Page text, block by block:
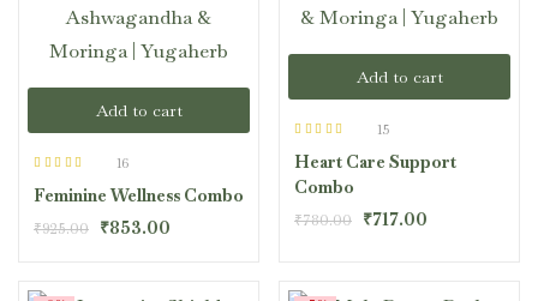
Add to cart
out of 5
16
Feminine Wellness Combo
₹925.00 ₹853.00
Add to cart
out of 5
15
Heart Care Support
Combo
₹780.00 ₹717.00